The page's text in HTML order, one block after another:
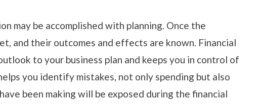
may be accomplished with planning. Once the
and their outcomes and effects are known. Financial
to your business plan and keeps you in control of
you identify mistakes, not only spending but also
been making will be exposed during the financial